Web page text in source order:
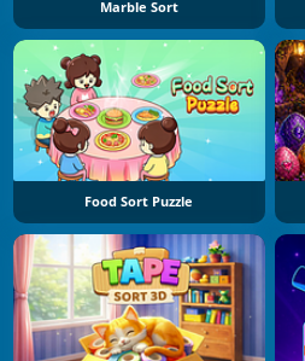
Marble Sort
Food Sort Puzzle